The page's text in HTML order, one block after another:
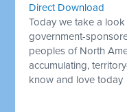
Direct Download
Today we take a
government-
peoples of North
accumulating,
know and love today